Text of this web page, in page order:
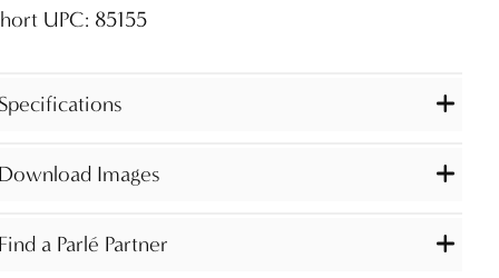
UPC: 85155
Images
a Parlé Partner